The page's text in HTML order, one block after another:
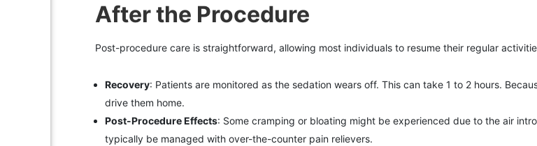
After the Procedure
Post-procedure care is straightforward, allowing most individuals to resume their regular
Recovery: Patients are monitored as the sedation wears off. This can take 1 to 2 hours.
drive them home.
Post-Procedure Effects: Some cramping or bloating might be experienced due to the air
typically be managed with over-the-counter pain relievers.